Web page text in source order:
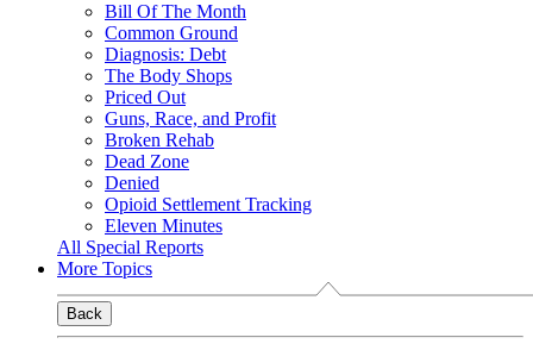
Bill Of The Month
Common Ground
Diagnosis: Debt
The Body Shops
Priced Out
Guns, Race, and Profit
Broken Rehab
Dead Zone
Denied
Opioid Settlement Tracking
Eleven Minutes
All Special Reports
More Topics
Back